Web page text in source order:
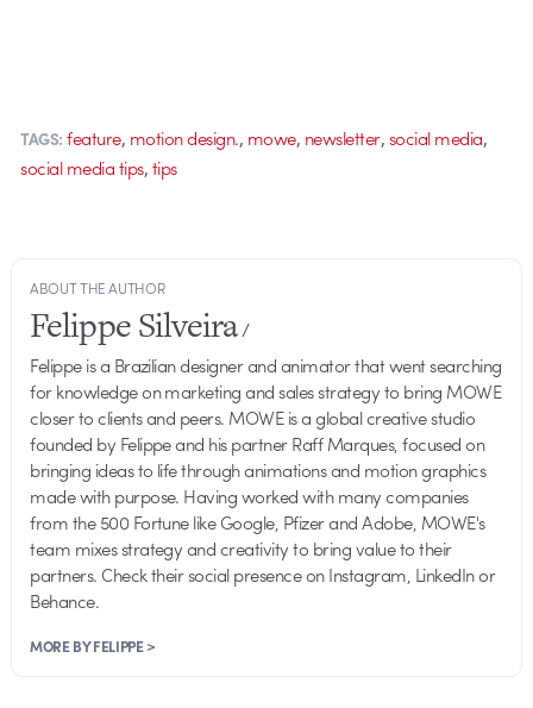
TAGS: feature, motion design., mowe, newsletter,social media,
social media tips,tips
ABOUT THE AUTHOR
Felippe Silveira/
Felippe is a Brazilian designer and animator that went searching
for knowledge on marketing and sales strategy to bring MOWE
closer to clients and peers. MOWE is a global creative studio
founded by Felippe and his partner Raff Marques, focused on
bringing ideas to life through animations and motion graphics
made with purpose. Having worked with many companies
from the 500 Fortune like Google, Pfizer and Adobe, MOWE's
team mixes strategy and creativity to bring value to their
partners. Check their social presence on Instagram, LinkedIn or
Behance.
MORE BY FELIPPE >